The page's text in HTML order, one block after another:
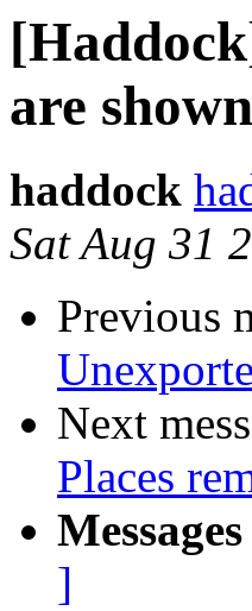
are
haddock
Sat Aug 31
Previous
Next
Places
]